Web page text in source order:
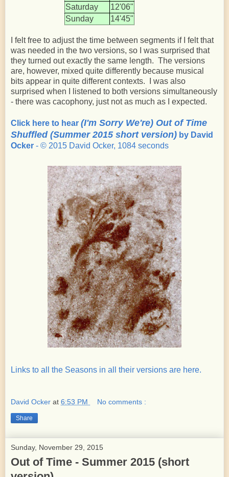
Saturday
12'06"
Sunday
14'45"
I felt free to adjust the time between segments if I felt that
was needed in the two versions, so I was surprised that
they turned out exactly the same length. The versions
are, however, mixed quite differently because musical
bits appear in quite different contexts. I was also
surprised when I listened to both versions simultaneously
- there was cacophony, just not as much as I expected.
Click here to hear (I'm Sorry We're) Out of Time
Shuffled (Summer 2015 short version) by David
Ocker - © 2015 David Ocker, 1084 seconds
Links to all the Seasons in all their versions are here.
David Ocker at 6:53 PM No comments :
Share
Sunday, November 29, 2015
Out of Time - Summer 2015 (short